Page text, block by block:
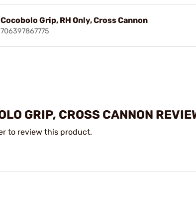
Cocobolo Grip, RH Only, Cross Cannon
GRIP, CROSS CANNON
to review this product.